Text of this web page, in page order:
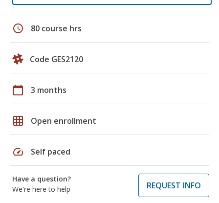
schedule 80 course hrs
Code GES2120
calendar_today 3 months
grid_on Open enrollment
speed Self paced
Have a question?
We're here to help
REQUEST INFO